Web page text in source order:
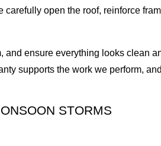
open the roof, reinforce
ensure everything looks clean
supports the work we perform,
STORMS